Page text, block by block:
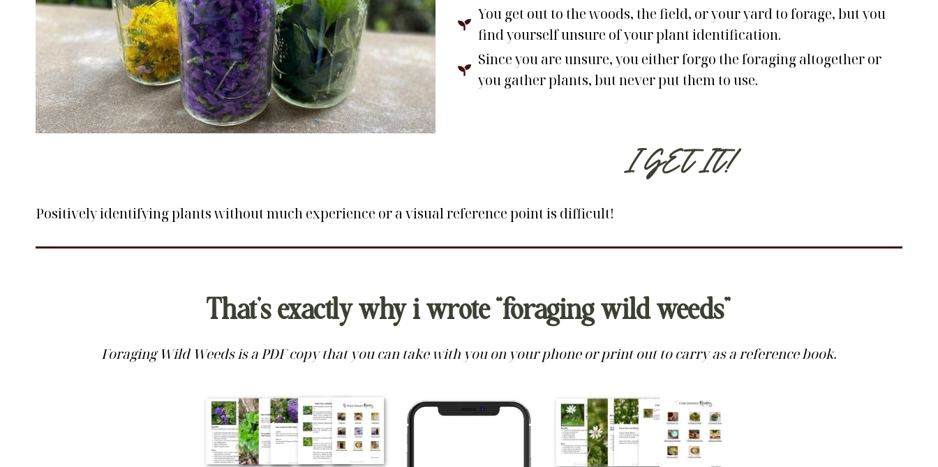
You get out to the woods, the field, or your yard to forage, but you
find yourself unsure of your plant identification.
Since you are unsure, you either forgo the foraging altogether or
you gather plants, but never put them to use.
I GET IT!
Positively identifying plants without much experience or a visual reference point is difficult!
That’s exactly why i wrote “foraging wild weeds”
Foraging Wild Weeds is a PDF copy that you can take with you on your phone or print out to carry as a reference book.